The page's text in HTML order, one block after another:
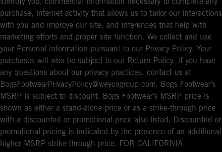
identify you, commercial information necessary to complete any
purchase, internet activity that allows us to tailor our interactions
with you and improve our site, and inferences that help with
marketing efforts and proper site function. We collect and use
your Personal Information pursuant to our Privacy Policy. Your
purchases will also be subject to our Return Policy. If you have
any questions about our privacy practices, contact us at
BogsFootwearPrivacyPolicy@weycogroup.com. Bogs Footwear’s
MSRP is subject to discount. Bogs Footwear’s MSRP price is
shown as either a stand-alone price or as a strike-through price
with a discounted or promotional price also listed. Discounted or
promotional pricing is indicated by the presence of an additional
higher MSRP strike-through price. FOR CALIFORNIA